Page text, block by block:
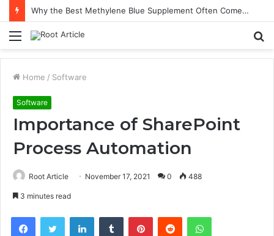
Why the Best Methylene Blue Supplement Often Comes Down to Delivery Format
Menu
Home / Software
Software
Importance of SharePoint
Process Automation
Root Article November 17, 2021 0 488
3 minutes read
FacebookTwitter LinkedInTumblr PinterestReddit WhatsApp